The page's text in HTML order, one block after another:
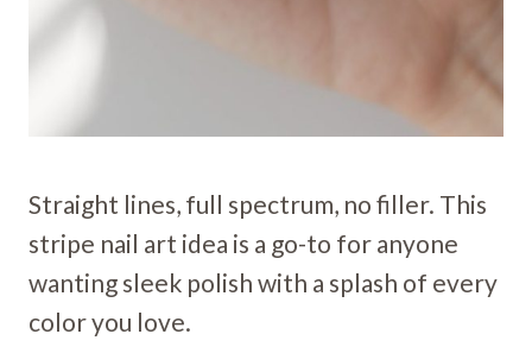
Straight lines, full spectrum, no filler. This
stripe nail art idea is a go-to for anyone
wanting sleek polish with a splash of every
color you love.